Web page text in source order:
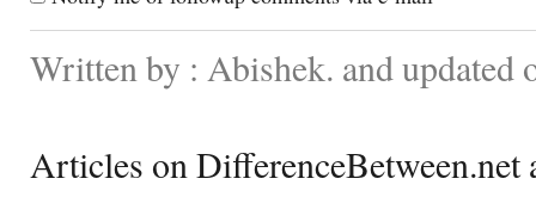
Written by : Abishek. and updated
Articles on DifferenceBetween.net